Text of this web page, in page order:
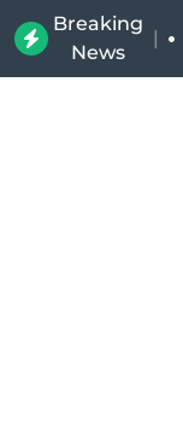
Breaking
News
|